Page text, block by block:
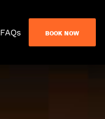
FAQs BOOK NOW